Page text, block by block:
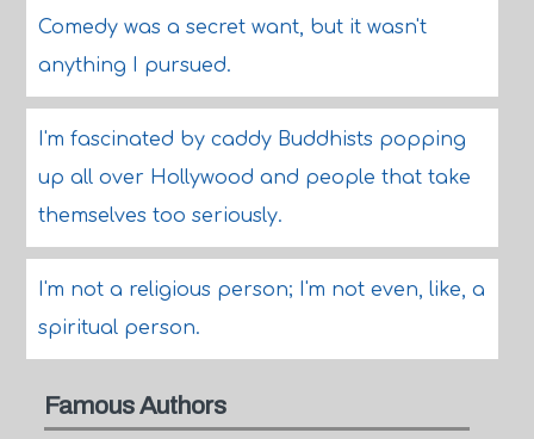
Comedy was a secret want, but it wasn't
anything I pursued.
I'm fascinated by caddy Buddhists popping
up all over Hollywood and people that take
themselves too seriously.
I'm not a religious person; I'm not even, like, a
spiritual person.
Famous Authors